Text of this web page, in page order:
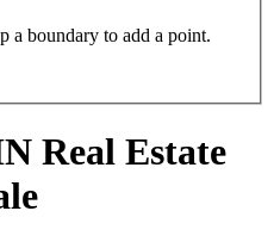
a boundary to add a point.
Real Estate